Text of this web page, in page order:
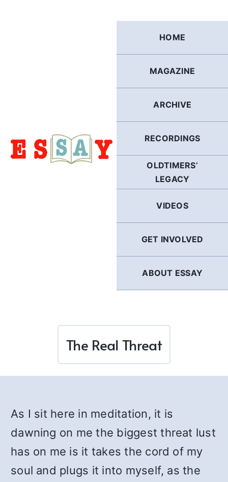
HOME
MAGAZINE
ARCHIVE
RECORDINGS
OLDTIMERS’
LEGACY
VIDEOS
GET INVOLVED
ABOUT ESSAY
The Real Threat
As I sit here in meditation, it is
dawning on me the biggest threat lust
has on me is it takes the cord of my
soul and plugs it into myself, as the